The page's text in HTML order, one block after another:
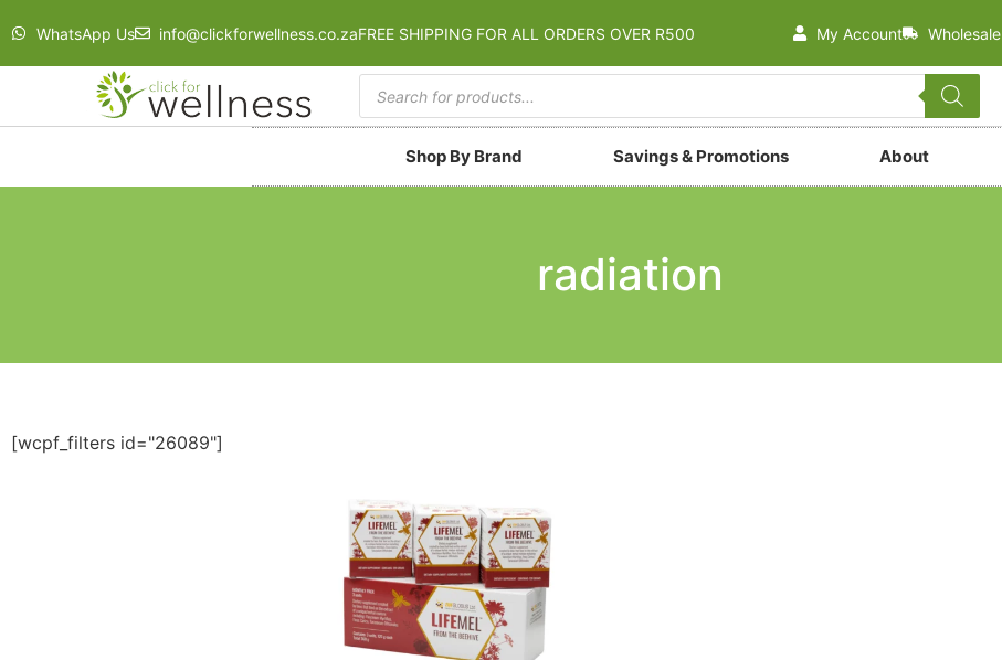
WhatsApp Us info@clickforwellness.co.zaFREE SHIPPING FOR ALL ORDERS OVER R500 My Account Wholesale
Shop By Brand Savings & Promotions About
radiation
[wcpf_filters id="26089"]